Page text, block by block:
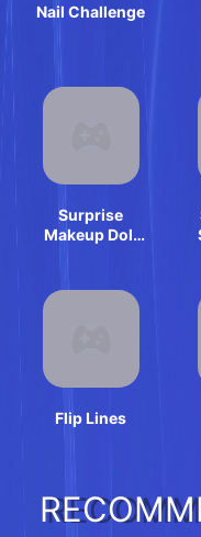
Nail Challenge
Surprise
Makeup Doll
Flip Lines